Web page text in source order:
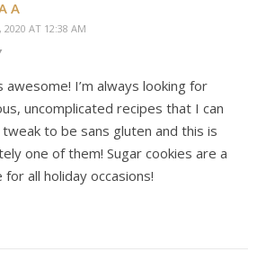
A
2020 AT 12:38 AM
awesome! I’m always looking for
uncomplicated recipes that I can
to be sans gluten and this is
one of them! Sugar cookies are a
for all holiday occasions!